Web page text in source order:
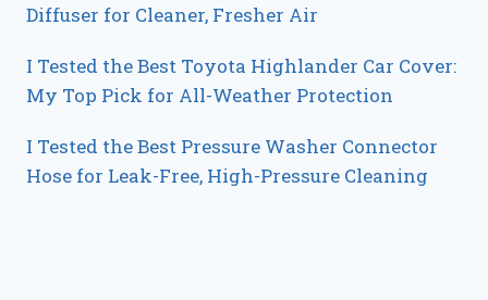
Diffuser for Cleaner, Fresher Air
I Tested the Best Toyota Highlander Car Cover:
My Top Pick for All-Weather Protection
I Tested the Best Pressure Washer Connector
Hose for Leak-Free, High-Pressure Cleaning